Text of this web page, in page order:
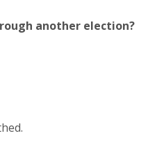
another election?